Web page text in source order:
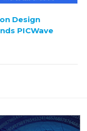
Design
PICWave